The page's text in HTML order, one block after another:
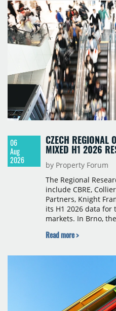
06
Aug
2026
CZECH REGIONAL
MIXED H1 2026
by Property Forum
The Regional
include CBRE,
Partners, Knight
its H1 2026 data for
markets. In Brno,
construction began
717,450 sqm by the
properties
schemes totalling
construction, the
sqm), Ponávka A4
D4 (10,460 sqm).
Read more >